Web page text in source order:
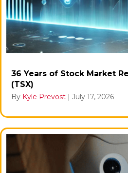
36 Years of Stock Market
(TSX)
By Kyle Prevost | July 17, 2026